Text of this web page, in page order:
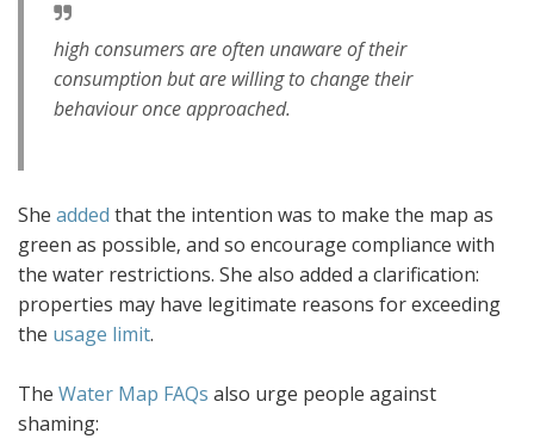
high consumers are often unaware of their
consumption but are willing to change their
behaviour once approached.
She added that the intention was to make the map as
green as possible‚ and so encourage compliance with
the water restrictions. She also added a clarification:
properties may have legitimate reasons for exceeding
the usage limit.
The Water Map FAQs also urge people against
shaming: